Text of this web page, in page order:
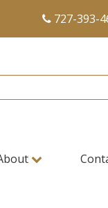
727-393-